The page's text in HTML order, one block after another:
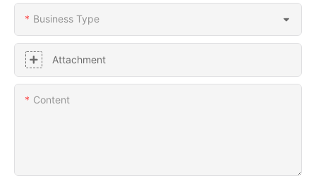
Business Type
Attachment
Content